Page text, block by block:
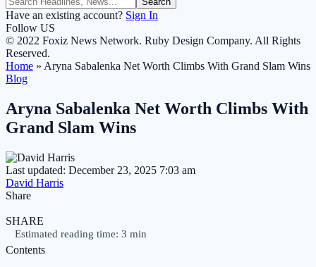
Have an existing account? Sign In
Follow US
© 2022 Foxiz News Network. Ruby Design Company. All Rights
Reserved.
Home » Aryna Sabalenka Net Worth Climbs With Grand Slam Wins
Blog
Aryna Sabalenka Net Worth Climbs With
Grand Slam Wins
Last updated: December 23, 2025 7:03 am
David Harris
Share
SHARE
Estimated reading time: 3 min
Contents